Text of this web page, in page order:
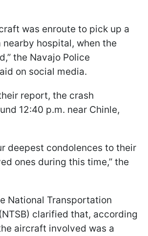
was enroute to pick up a
hospital, when the
the Navajo Police
on social media.
report, the crash
12:40 p.m. near Chinle,
deepest condolences to their
ones during this time,” the
National Transportation
clarified that, according
aircraft involved was a